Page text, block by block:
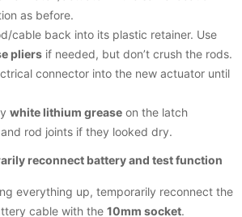
as before.
cable back into its plastic retainer. Use
pliers if needed, but don’t crush the rods.
connector into the new actuator until
white lithium grease on the latch
rod joints if they looked dry.
reconnect battery and test function
everything up, temporarily reconnect the
cable with the 10mm socket.